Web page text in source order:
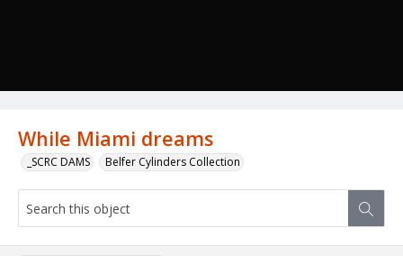
While Miami dreams
_SCRC DAMS Belfer Cylinders Collection